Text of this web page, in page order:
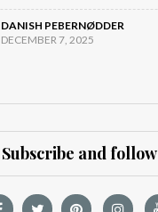
DANISH PEBERNØDDER
DECEMBER 7, 2025
Subscribe and follow